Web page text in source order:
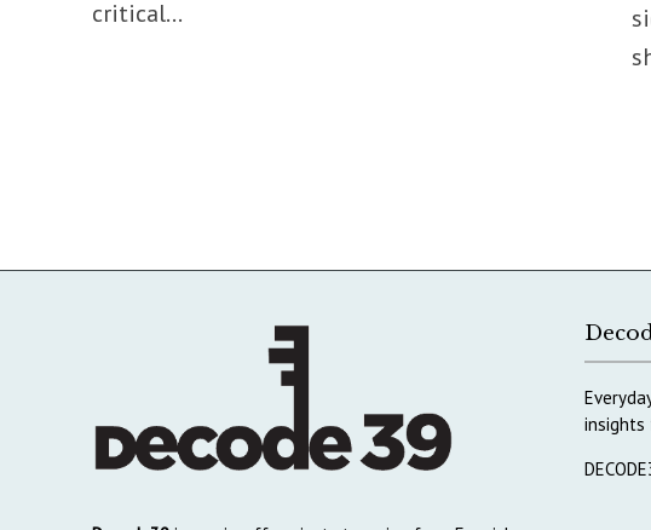
critical...
insights